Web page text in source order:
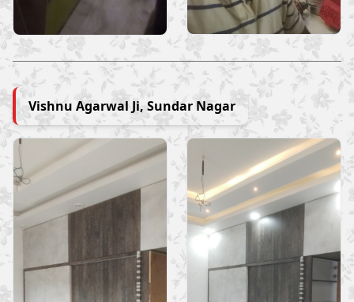
Vishnu Agarwal Ji, Sundar Nagar